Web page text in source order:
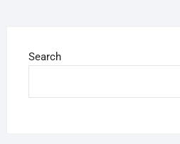
Search